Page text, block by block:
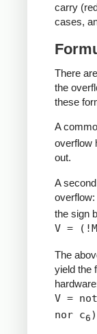
carry
cases,
There
the
these
A
overflow
out.
A
the sign
V = (!M
The
yield the
V =
nor c6